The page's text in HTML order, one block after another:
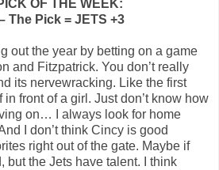
OF THE WEEK:
The Pick = JETS +3
out the year by betting on a game
and Fitzpatrick. You don’t really
its nervewracking. Like the first
front of a girl. Just don’t know how
on… I always look for home
I don’t think Cincy is good
right out of the gate. Maybe if
but the Jets have talent. I think